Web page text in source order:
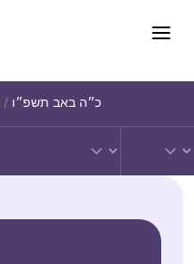
/ כ״ה באב תשפ״ו